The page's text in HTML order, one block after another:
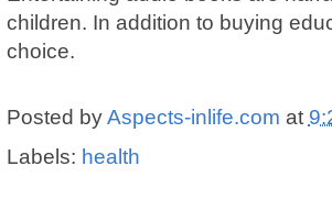
children. In addition to buying
choice.
Posted byAspects-inlife.com at
Labels: health